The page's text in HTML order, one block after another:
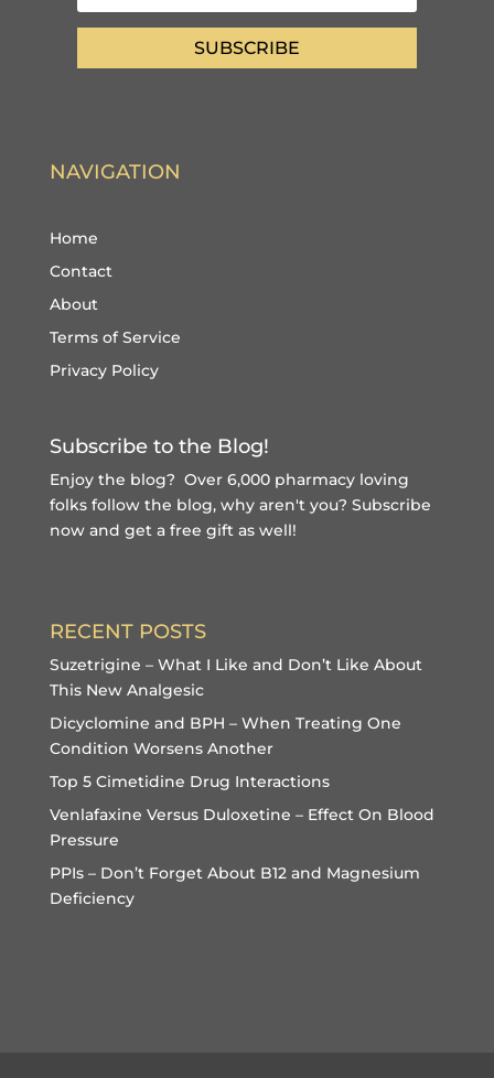
SUBSCRIBE
NAVIGATION
Home
Contact
About
Terms of Service
Privacy Policy
Subscribe to the Blog!
Enjoy the blog? Over 6,000 pharmacy loving
folks follow the blog, why aren't you? Subscribe
now and get a free giftas well!
RECENT POSTS
Suzetrigine – What I Like and Don’t Like About
This New Analgesic
Dicyclomine and BPH – When Treating One
Condition Worsens Another
Top 5 Cimetidine Drug Interactions
Venlafaxine Versus Duloxetine – Effect On Blood
Pressure
PPIs – Don’t Forget About B12 and Magnesium
Deficiency